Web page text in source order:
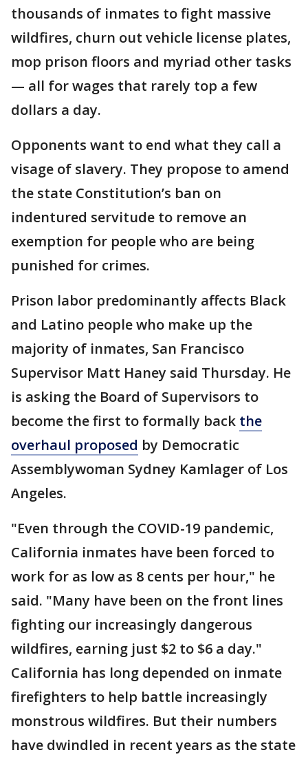
thousands of inmates to fight massive
wildfires, churn out vehicle license plates,
mop prison floors and myriad other tasks
— all for wages that rarely top a few
dollars a day.
Opponents want to end what they call a
visage of slavery. They propose to amend
the state Constitution’s ban on
indentured servitude to remove an
exemption for people who are being
punished for crimes.
Prison labor predominantly affects Black
and Latino people who make up the
majority of inmates, San Francisco
Supervisor Matt Haney said Thursday. He
is asking the Board of Supervisors to
become the first to formally back the
overhaul proposed by Democratic
Assemblywoman Sydney Kamlager of Los
Angeles.
"Even through the COVID-19 pandemic,
California inmates have been forced to
work for as low as 8 cents per hour," he
said. "Many have been on the front lines
fighting our increasingly dangerous
wildfires, earning just $2 to $6 a day."
California has long depended on inmate
firefighters to help battle increasingly
monstrous wildfires. But their numbers
have dwindled in recent years as the state